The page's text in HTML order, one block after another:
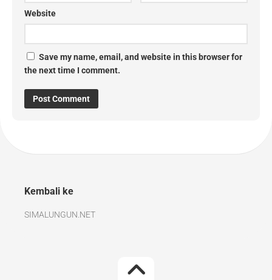
Website
Save my name, email, and website in this browser for
the next time I comment.
Kembali ke
SIMALUNGUN.NET